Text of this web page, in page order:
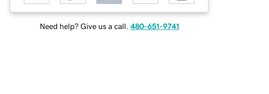
Need help? Give us a call. 480-651-9741